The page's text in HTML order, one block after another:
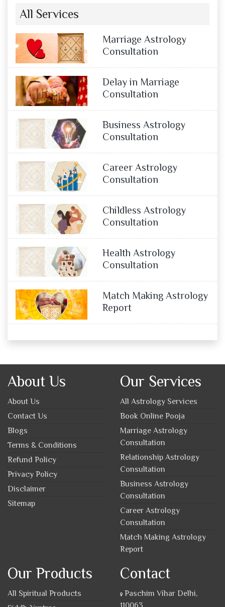
All Services
Marriage Astrology
Consultation
Delay in Marriage
Consultation
Business Astrology
Consultation
Career Astrology
Consultation
Childless Astrology
Consultation
Health Astrology
Consultation
Match Making Astrology
Report
About Us
About Us
Contact Us
Blogs
Terms & Conditions
Refund Policy
Privacy Policy
Disclaimer
Sitemap
Our Services
All Astrology Services
Book Online Pooja
Marriage Astrology
Consultation
Relationship Astrology
Consultation
Business Astrology
Consultation
Career Astrology
Consultation
Match Making Astrology
Report
Our Products
All Spiritual Products
Contact
Paschim Vihar Delhi,